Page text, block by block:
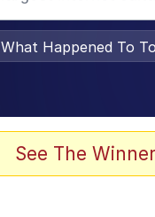
What Happened To
See The